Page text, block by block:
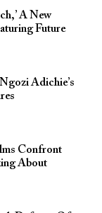
A New
Future
Adichie’s
Confront
About